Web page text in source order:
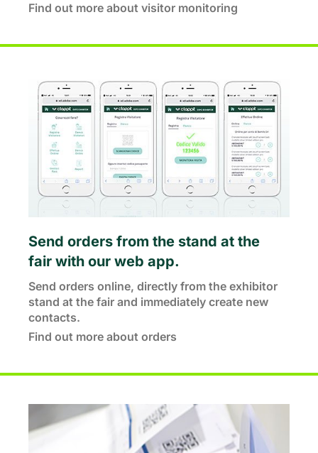
Find out more about visitor monitoring
Send orders from the stand at the
fair with our web app.
Send orders online, directly from the exhibitor
stand at the fair and immediately create new
contacts.
Find out more about orders